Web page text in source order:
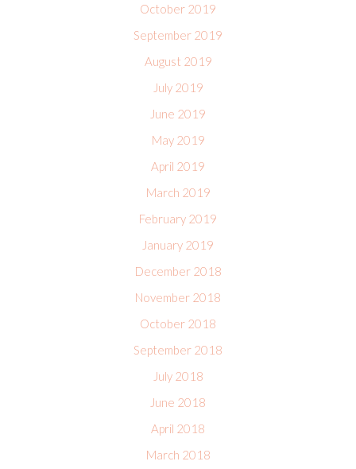
October 2019
September 2019
August 2019
July 2019
June 2019
May 2019
April 2019
March 2019
February 2019
January 2019
December 2018
November 2018
October 2018
September 2018
July 2018
June 2018
April 2018
March 2018